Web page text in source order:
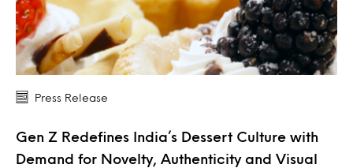
Press Release
Gen Z Redefines India’s Dessert Culture with
Demand for Novelty, Authenticity and Visual